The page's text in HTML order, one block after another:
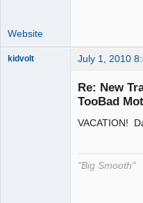
Website
kidvolt July 1, 2010
Re: New
TooBad
VACATION!
"Big Smooth"